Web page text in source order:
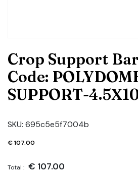
Crop Support
Code:
SUPPORT-
SKU: 695c5e5f7004b
€107.00
Total : € 107.00